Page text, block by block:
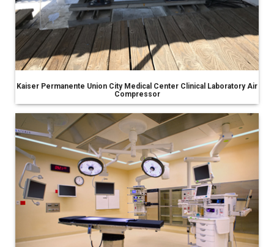
Kaiser Permanente Union City Medical Center Clinical Laboratory Air
Compressor